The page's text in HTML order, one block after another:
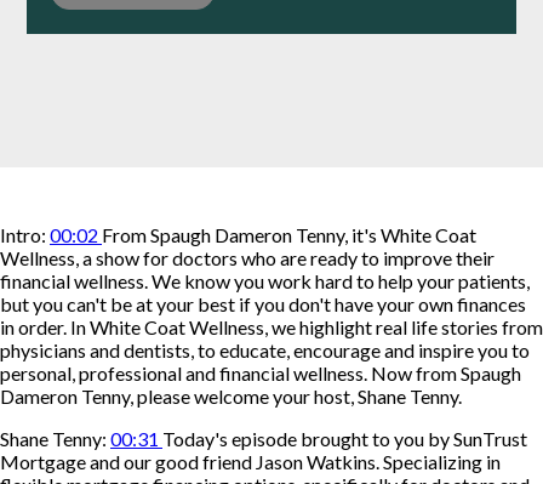
Intro: 00:02 From Spaugh Dameron Tenny, it's White Coat
Wellness, a show for doctors who are ready to improve their
financial wellness. We know you work hard to help your patients,
but you can't be at your best if you don't have your own finances
in order. In White Coat Wellness, we highlight real life stories from
physicians and dentists, to educate, encourage and inspire you to
personal, professional and financial wellness. Now from Spaugh
Dameron Tenny, please welcome your host, Shane Tenny.
Shane Tenny: 00:31 Today's episode brought to you by SunTrust
Mortgage and our good friend Jason Watkins. Specializing in